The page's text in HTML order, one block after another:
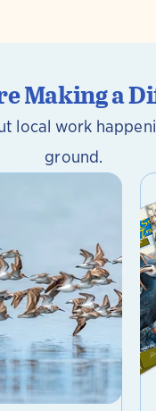
Making a
local work
ground.